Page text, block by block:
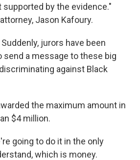
by the evidence."
Jason Kafoury.
Suddenly, jurors have been
send a message to these big
against Black
the maximum amount in
$4 million.
going to do it in the only
which is money.